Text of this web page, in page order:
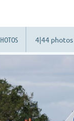
4|44 photos